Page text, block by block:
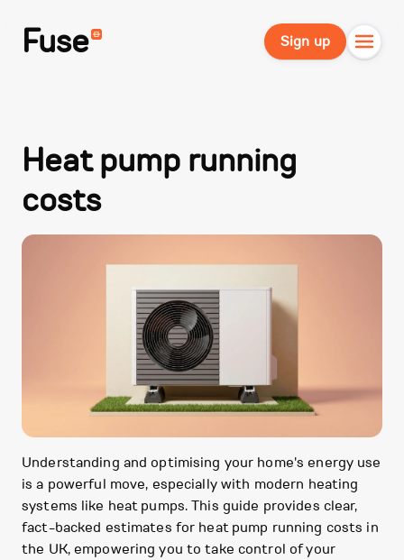
Fuse Sign up
Heat pump running
costs
Understanding and optimising your home's energy use
is a powerful move, especially with modern heating
systems like heat pumps. This guide provides clear,
fact-backed estimates for heat pump running costs in
the UK, empowering you to take control of your